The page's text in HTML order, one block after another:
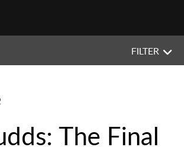
FILTER
The Final